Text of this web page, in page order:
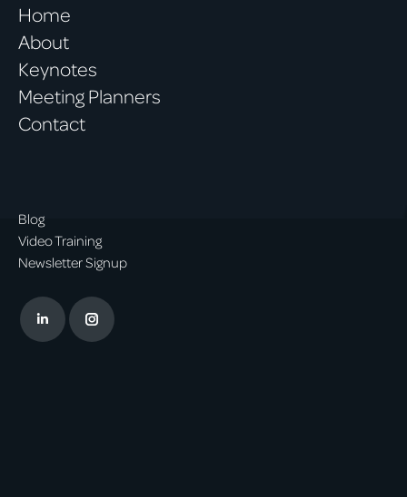
Home
About
Keynotes
Meeting Planners
Contact
Blog
Video Training
Newsletter Signup
LinkedinInstagram